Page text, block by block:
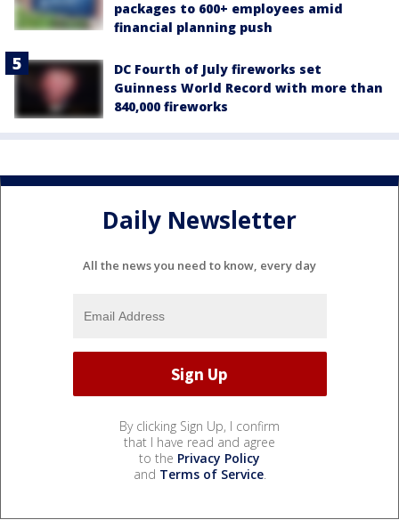
packages to 600+ employees amid
financial planning push
DC Fourth of July fireworks set
Guinness World Record with more than
840,000 fireworks
Daily Newsletter
All the news you need to know, every day
By clicking Sign Up, I confirm
that I have read and agree
to the Privacy Policy
and Terms of Service.